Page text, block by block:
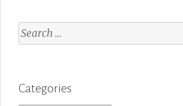
Search
for:
Categories